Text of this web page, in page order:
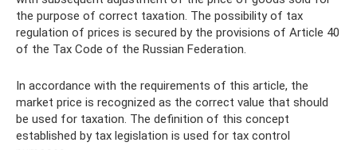
the purpose of correct taxation. The possibility of tax
regulation of prices is secured by the provisions of Article 40
of the Tax Code of the Russian Federation.
In accordance with the requirements of this article, the
market price is recognized as the correct value that should
be used for taxation. The definition of this concept
established by tax legislation is used for tax control